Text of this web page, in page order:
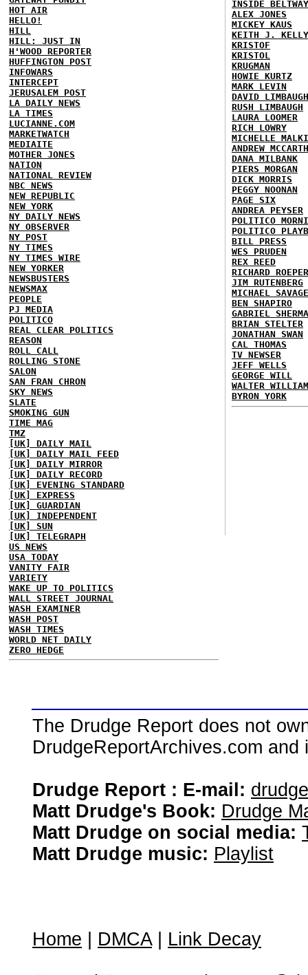
HOT AIR
HELLO!
HILL
HILL: JUST IN
H'WOOD REPORTER
HUFFINGTON POST
INFOWARS
INTERCEPT
JERUSALEM POST
LA DAILY NEWS
LA TIMES
LUCIANNE.COM
MARKETWATCH
MEDIAITE
MOTHER JONES
NATION
NATIONAL REVIEW
NBC NEWS
NEW REPUBLIC
NEW YORK
NY DAILY NEWS
NY OBSERVER
NY POST
NY TIMES
NY TIMES WIRE
NEW YORKER
NEWSBUSTERS
NEWSMAX
PEOPLE
PJ MEDIA
POLITICO
REAL CLEAR POLITICS
REASON
ROLL CALL
ROLLING STONE
SALON
SAN FRAN CHRON
SKY NEWS
SLATE
SMOKING GUN
TIME MAG
TMZ
[UK] DAILY MAIL
[UK] DAILY MAIL FEED
[UK] DAILY MIRROR
[UK] DAILY RECORD
[UK] EVENING STANDARD
[UK] EXPRESS
[UK] GUARDIAN
[UK] INDEPENDENT
[UK] SUN
[UK] TELEGRAPH
US NEWS
USA TODAY
VANITY FAIR
VARIETY
WAKE UP TO POLITICS
WALL STREET JOURNAL
WASH EXAMINER
WASH POST
WASH TIMES
WORLD NET DAILY
ZERO HEDGE
INSIDE BELTWAY
ALEX JONES
MICKEY KAUS
KEITH J. KELLY
KRISTOF
KRISTOL
KRUGMAN
HOWIE KURTZ
MARK LEVIN
DAVID LIMBAUGH
RUSH LIMBAUGH
LAURA LOOMER
RICH LOWRY
MICHELLE
ANDREW
DANA MILBANK
PIERS MORGAN
DICK MORRIS
PEGGY NOONAN
PAGE SIX
ANDREA PEYSER
POLITICO
POLITICO
BILL PRESS
WES PRUDEN
REX REED
RICHARD ROEPER
JIM RUTENBERG
MICHAEL SAVAGE
BEN SHAPIRO
GABRIEL
BRIAN STELTER
JONATHAN SWAN
CAL THOMAS
TV NEWSER
JEFF WELLS
GEORGE WILL
WALTER
BYRON YORK
The Drudge Report does not
DrudgeReportArchives.com
Drudge Report : E-mail:
Matt Drudge's Book: Drudge
Matt Drudge on social media:
Matt Drudge music: Playlist
Home DMCA| Link Decay